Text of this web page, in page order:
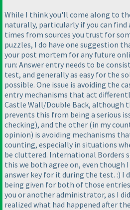
While I think you'll come along to
naturally, particularly if you can find
times from sources you trust for
puzzles, I do have one suggestion
your post mortem for any future
run: Answer entry needs to be
test, and generally as easy for the
possible. One issue is avoiding the
entry mechanisms that act
Castle Wall/Double Back, although
prevents this from being a serious
checking), and the other (in my
opinion) is avoiding mechanisms
counting, especially in situations
be cluttered. International Borders
this we both agree on, even though
answer key for it during the test. :) I
being given for both of those
you or another administrator, as I
realized what had happened after